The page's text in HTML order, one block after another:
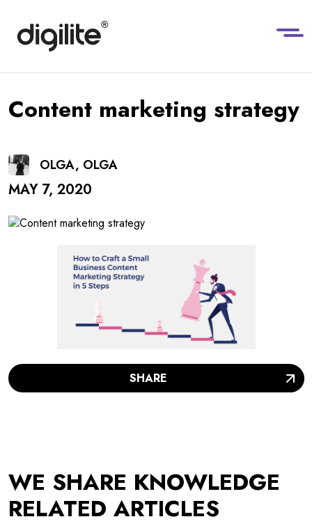
Content marketing strategy
OLGA, OLGA
MAY 7, 2020
SHARE
WE SHARE KNOWLEDGE
RELATED ARTICLES